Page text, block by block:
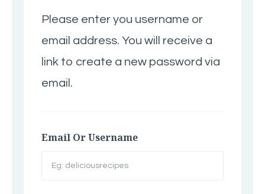
Please enter you username or
email address. You will receive a
link to create a new password via
email.
Email Or Username